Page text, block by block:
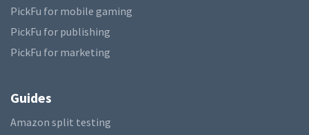
PickFu for mobile gaming
PickFu for publishing
PickFu for marketing
Guides
Amazon split testing